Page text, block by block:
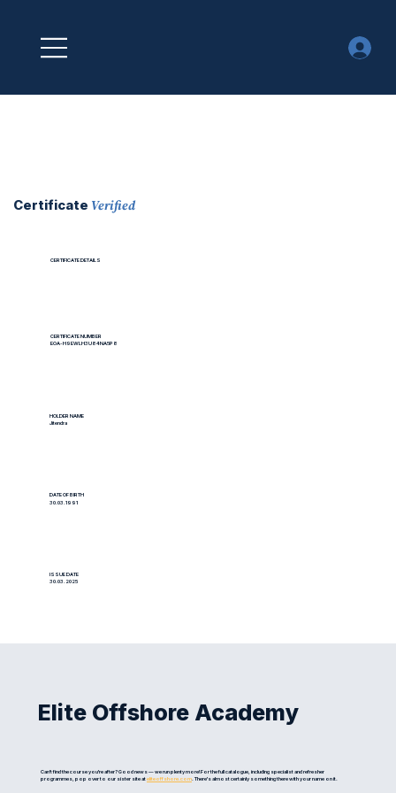
Certificate Verified
CERTIFICATE DETAILS
CERTIFICATE NUMBER
EOA-H9EWLH3U84NA5P8
HOLDER NAME
Jitendra
DATE OF BIRTH
30.03.1991
ISSUE DATE
30.03.2025
Elite Offshore Academy
Can't find the course you're after? Good news — we run plenty more! For the full catalogue, including specialist and refresher
programmes, pop over to our sister site ateliteoffshore.com. There's almost certainly something there with your name on it.